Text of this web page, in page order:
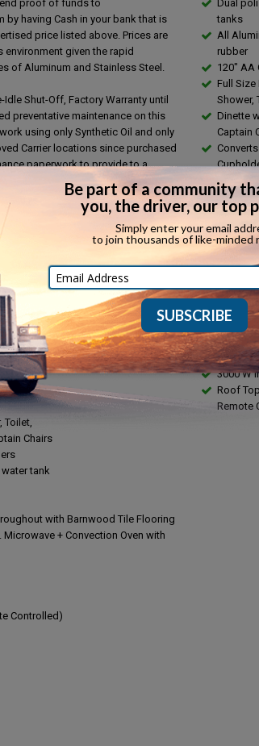
proof of funds to
by having Cash in your bank that is
price listed above. Prices are
given the rapid
of Aluminum and Stainless Steel.
Shut-Off, Factory Warranty until
preventative maintenance on this
using only Synthetic Oil and only
Carrier locations since purchased
paperwork to provide to a
tires all around. This truck has 8
e-trac system, Ratchet Straps,
Pallet Jack, Dolly, Modular
empty weight ticket, Current FMCSA
grease performed, inspection found
405-3926 with any questions.
Toilet,
Chairs
tank
with Barnwood Tile Flooring
+ Convection Oven with
Controlled)
Dual
tanks
All
rubber
120" AA
Full
Shower,
Dinette
Captain
water
Hot &
Water
Surface
with
30 AMP
3000 W
Roof
Remote